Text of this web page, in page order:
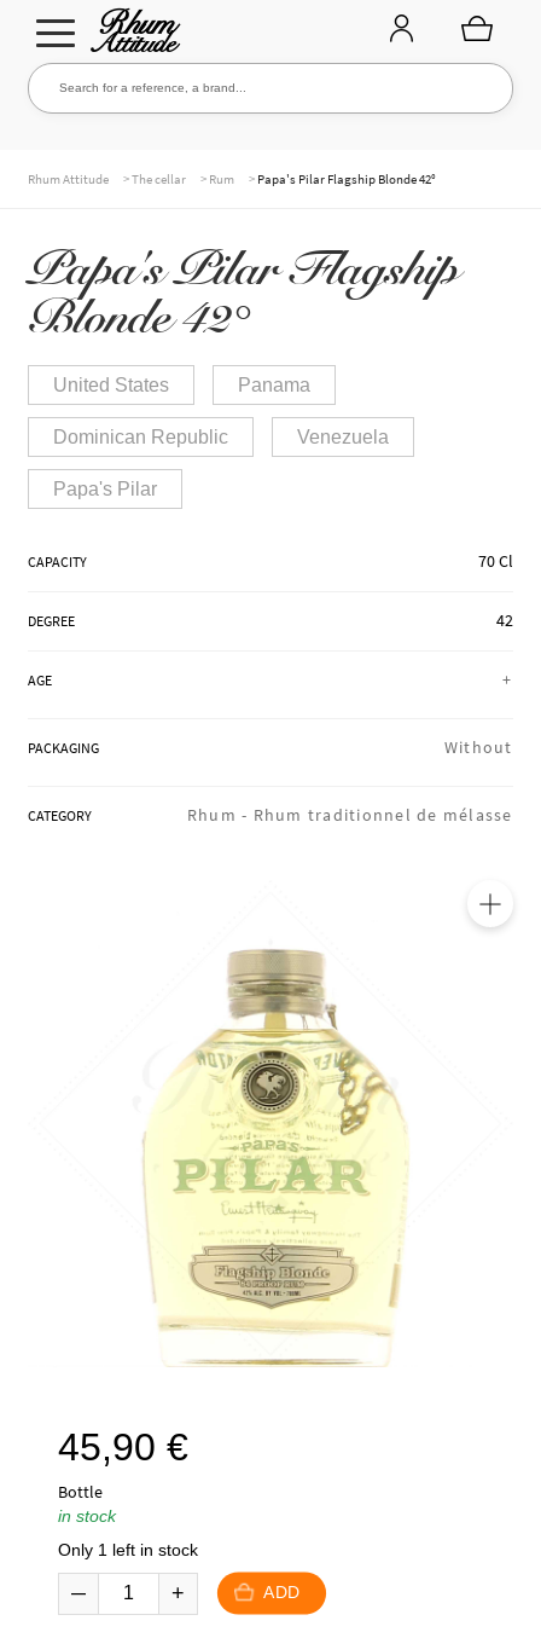
Go
to
Go
to
Search for a reference, a brand...
OUR RUMS
WHISKIES & +
BRANDS
REGIONS
LOIRET SHOP
Rhum Attitude >The cellar > Rum > Papa's Pilar Flagship Blonde 42°
Papa's Pilar Flagship
Blonde 42°
United States Panama
Dominican Republic Venezuela
Papa's Pilar
CAPACITY 70 Cl
DEGREE 42
AGE +
PACKAGING Without
CATEGORY Rhum - Rhum traditionnel de mélasse
45,90 €
Bottle
in stock
Only 1 left in stock
ADD